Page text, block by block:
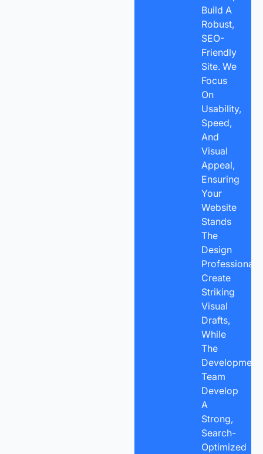
Build A
Robust,
SEO-
Friendly
Site. We
Focus
On
Usability,
Speed,
And
Visual
Appeal,
Ensuring
Your
Website
Stands
The
Design
Professionals
Create
Striking
Visual
Drafts,
While
The
Development
Team
Develop
A
Strong,
Search-
Optimized